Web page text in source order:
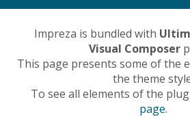
Servicios
Principales Proveedores
Políticas
Impreza is bundled with
Visual Composer
This page presents some of the
the theme
To see all elements of the
page.